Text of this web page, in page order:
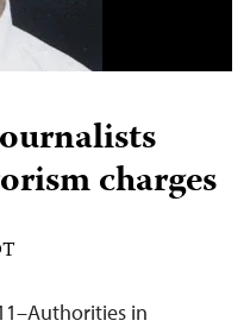
charges
in